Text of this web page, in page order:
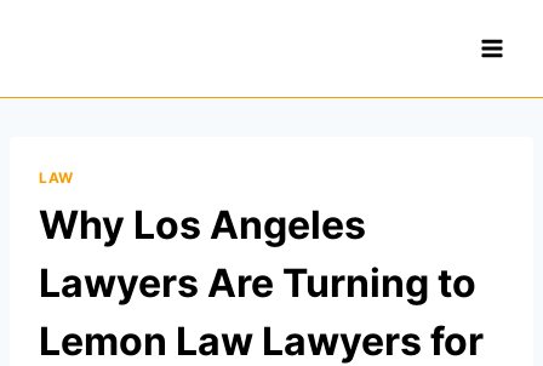
LAW
Why Los Angeles
Lawyers Are Turning to
Lemon Law Lawyers for